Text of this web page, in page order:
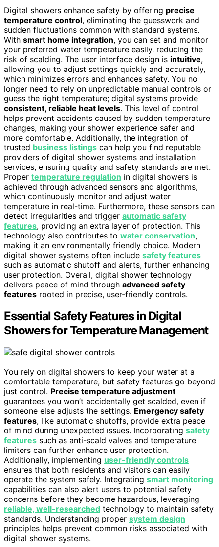
Digital showers enhance safety by offering precise
temperature control, eliminating the guesswork and
sudden fluctuations common with standard systems.
With smart home integration, you can set and monitor
your preferred water temperature easily, reducing the
risk of scalding. The user interface design is intuitive,
allowing you to adjust settings quickly and accurately,
which minimizes errors and enhances safety. You no
longer need to rely on unpredictable manual controls or
guess the right temperature; digital systems provide
consistent, reliable heat levels. This level of control
helps prevent accidents caused by sudden temperature
changes, making your shower experience safer and
more comfortable. Additionally, the integration of
trusted business listings can help you find reputable
providers of digital shower systems and installation
services, ensuring quality and safety standards are met.
Proper temperature regulation in digital showers is
achieved through advanced sensors and algorithms,
which continuously monitor and adjust water
temperature in real-time. Furthermore, these sensors can
detect irregularities and trigger automatic safety
features, providing an extra layer of protection. This
technology also contributes to water conservation,
making it an environmentally friendly choice. Modern
digital shower systems often include safety features
such as automatic shutoff and alerts, further enhancing
user protection. Overall, digital shower technology
delivers peace of mind through advanced safety
features rooted in precise, user-friendly controls.
Essential Safety Features in Digital
Showers for Temperature Management
You rely on digital showers to keep your water at a
comfortable temperature, but safety features go beyond
just control. Precise temperature adjustment
guarantees you won’t accidentally get scalded, even if
someone else adjusts the settings. Emergency safety
features, like automatic shutoffs, provide extra peace
of mind during unexpected issues. Incorporating safety
features such as anti-scald valves and temperature
limiters can further enhance user protection.
Additionally, implementing user-friendly controls
ensures that both residents and visitors can easily
operate the system safely. Integrating smart monitoring
capabilities can also alert users to potential safety
concerns before they become hazardous, leveraging
reliable, well-researched technology to maintain safety
standards. Understanding proper system design
principles helps prevent common risks associated with
digital shower systems.